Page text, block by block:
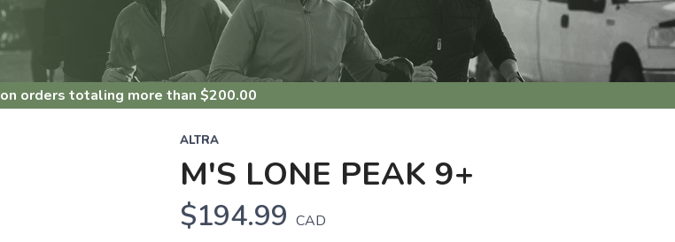
on orders totaling more than $200.00
ALTRA
M'S LONE PEAK 9+
$194.99 CAD